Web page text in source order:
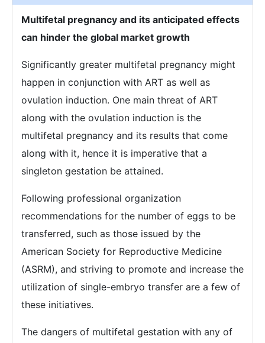
Multifetal pregnancy and its anticipated effects
can hinder the global market growth
Significantly greater multifetal pregnancy might
happen in conjunction with ART as well as
ovulation induction. One main threat of ART
along with the ovulation induction is the
multifetal pregnancy and its results that come
along with it, hence it is imperative that a
singleton gestation be attained.
Following professional organization
recommendations for the number of eggs to be
transferred, such as those issued by the
American Society for Reproductive Medicine
(ASRM), and striving to promote and increase the
utilization of single-embryo transfer are a few of
these initiatives.
The dangers of multifetal gestation with any of